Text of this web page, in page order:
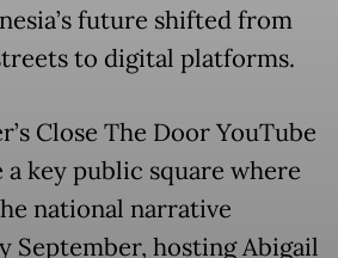
future shifted from
to digital platforms.
Close The Door YouTube
a key public square where
national narrative
September, hosting Abigail